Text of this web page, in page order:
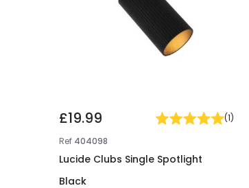
£19.99 (1)
Ref 404098
Lucide Clubs Single Spotlight
Black